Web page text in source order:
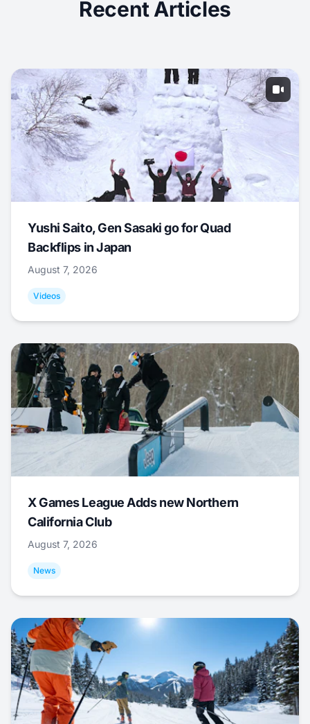
Recent Articles
Yushi Saito, Gen Sasaki go for Quad
Backflips in Japan
August 7, 2026
Videos
X Games League Adds new Northern
California Club
August 7, 2026
News